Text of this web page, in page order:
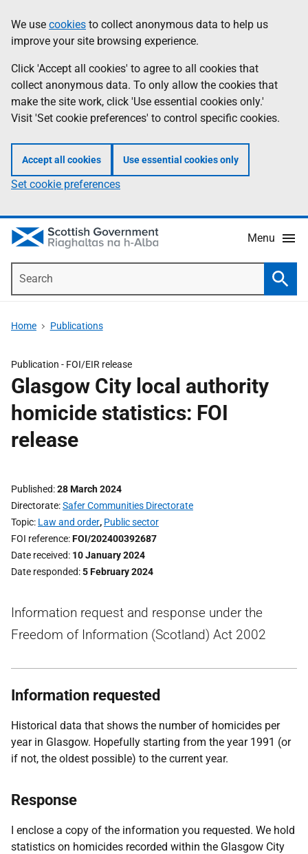
to
main
content
help
Information
We use cookies to collect anonymous data to help us
improve your site browsing experience.
Click 'Accept all cookies' to agree to all cookies that
collect anonymous data. To only allow the cookies that
make the site work, click 'Use essential cookies only.'
Visit 'Set cookie preferences' to control specific cookies.
Accept all cookies Use essential cookies only
Set cookie preferences
Menu
Home Publications
Publication - FOI/EIR release
Glasgow City local authority
homicide statistics: FOI
release
Published 28 March 2024
Directorate Safer Communities Directorate
Topic Law and order, Public sector
FOI reference FOI/202400392687
Date received 10 January 2024
Date responded 5 February 2024
Information request and response under the
Freedom of Information (Scotland) Act 2002
Information requested
Historical data that shows the number of homicides per
year in Glasgow. Hopefully starting from the year 1991 (or
if not, the oldest possible) to the current year.
Response
I enclose a copy of the information you requested. We hold
statistics on homicides recorded within the Glasgow City